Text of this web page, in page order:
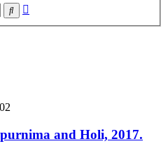
Search
and Holi, 2017.